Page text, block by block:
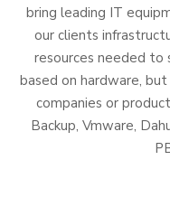
bring leading IT
our clients
resources needed to
based on hardware,
companies or
Backup, Vmware,